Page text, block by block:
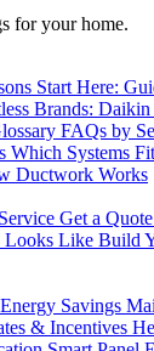
for your home.
Start Here:
Brands:
FAQs by
Which Systems
Ductwork Works
Get a Quote
Looks Like Build
Energy Savings
& Incentives